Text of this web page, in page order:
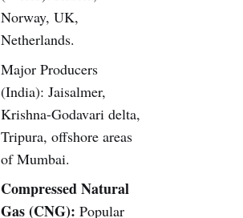
Norway, UK,
Netherlands.
Major Producers
(India): Jaisalmer,
Krishna-Godavari delta,
Tripura, offshore areas
of Mumbai.
Compressed Natural
Gas (CNG): Popular